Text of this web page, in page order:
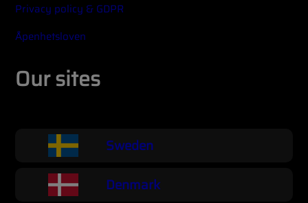
Privacy policy & GDPR
Åpenhetsloven
Our sites
Sweden
Denmark